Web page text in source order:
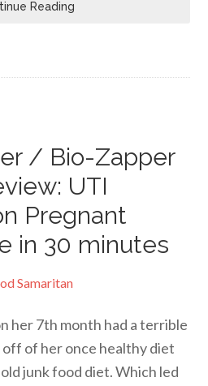
Reading
/ Bio-Zapper
UTI
Pregnant
in 30 minutes
Samaritan
her 7th month had a terrible
of her once healthy diet
junk food diet. Which led